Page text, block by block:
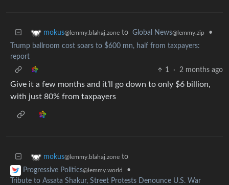
mokus@lemmy.blahaj.zone to Global News@lemmy.zip
•
Trump ballroom cost soars to $600 mn, half from taxpayers:
report
1
· 2 months ago
Give it a few months and it’ll go down to only $6 billion,
with just 80% from taxpayers
mokus@lemmy.blahaj.zone to
Progressive Politics@lemmy.world
•
Tribute to Assata Shakur, Street Protests Denounce U.S. War